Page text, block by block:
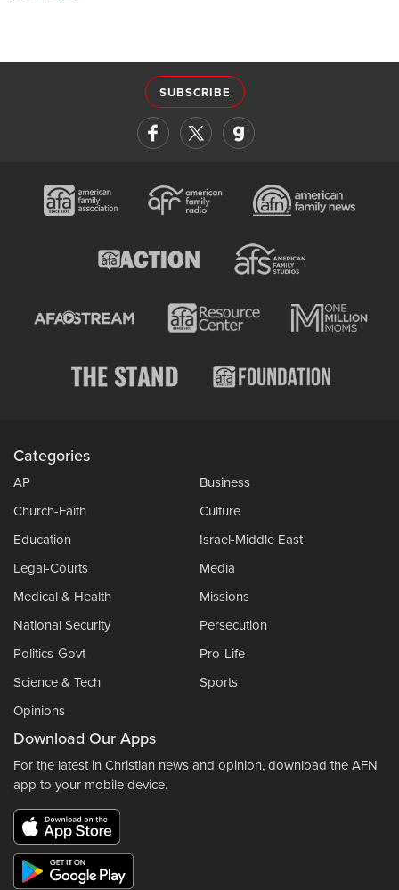
SUBSCRIBE
Categories
AP
Business
Church-Faith
Culture
Education
Israel-Middle East
Legal-Courts
Media
Medical & Health
Missions
National Security
Persecution
Politics-Govt
Pro-Life
Science & Tech
Sports
Opinions
Download Our Apps
For the latest in Christian news and opinion, download the AFN
app to your mobile device.